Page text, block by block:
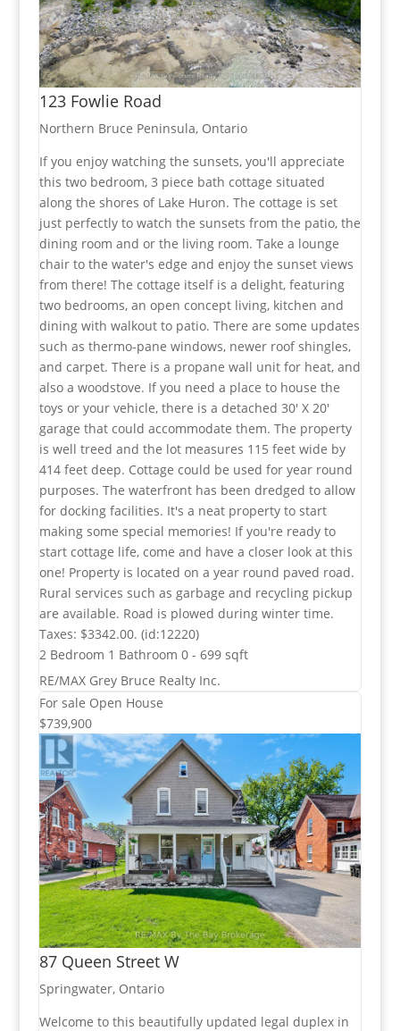
Bathrooms
Price
Condominium
Pool
Open House
Search
123 Fowlie Road
Northern Bruce Peninsula, Ontario
If you enjoy watching the sunsets, you'll appreciate
this two bedroom, 3 piece bath cottage situated
along the shores of Lake Huron. The cottage is set
just perfectly to watch the sunsets from the patio, the
dining room and or the living room. Take a lounge
chair to the water's edge and enjoy the sunset views
from there! The cottage itself is a delight, featuring
two bedrooms, an open concept living, kitchen and
dining with walkout to patio. There are some updates
such as thermo-pane windows, newer roof shingles,
and carpet. There is a propane wall unit for heat, and
also a woodstove. If you need a place to house the
toys or your vehicle, there is a detached 30' X 20'
garage that could accommodate them. The property
is well treed and the lot measures 115 feet wide by
414 feet deep. Cottage could be used for year round
purposes. The waterfront has been dredged to allow
for docking facilities. It's a neat property to start
making some special memories! If you're ready to
start cottage life, come and have a closer look at this
one! Property is located on a year round paved road.
Rural services such as garbage and recycling pickup
are available. Road is plowed during winter time.
Taxes: $3342.00. (id:12220)
2 Bedroom 1 Bathroom 0 - 699 sqft
RE/MAX Grey Bruce Realty Inc.
For sale Open House
$739,900
87 Queen Street W
Springwater, Ontario
Welcome to this beautifully updated legal duplex in